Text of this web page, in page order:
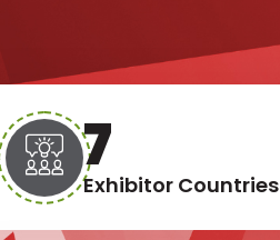
11
Exhibitor Countries